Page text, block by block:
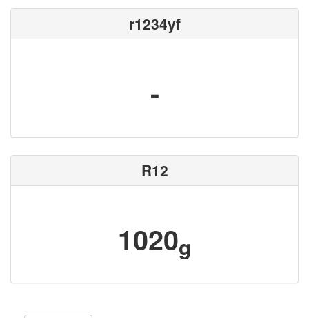
r1234yf
-
R12
1020g